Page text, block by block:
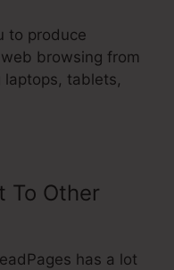
to produce
browsing from
laptops, tablets,
To Other
has a lot